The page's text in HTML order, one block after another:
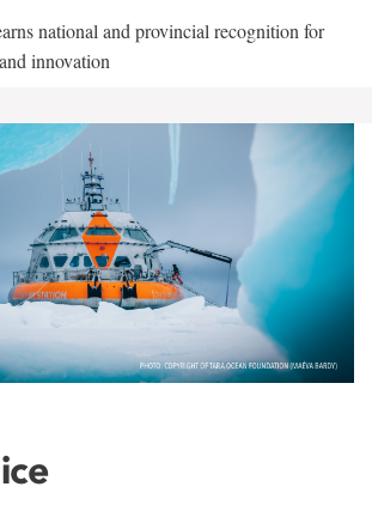
national and provincial recognition for
innovation